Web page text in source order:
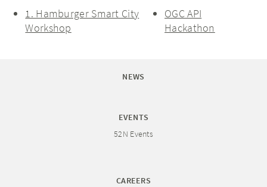
1. Hamburger Smart City
Workshop
OGC API
Hackathon
NEWS
EVENTS
52N Events
CAREERS